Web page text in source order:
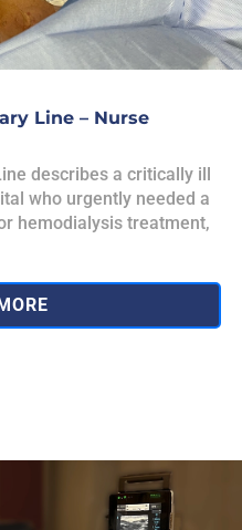
Line – Nurse
describes a critically ill
who urgently needed a
hemodialysis treatment,